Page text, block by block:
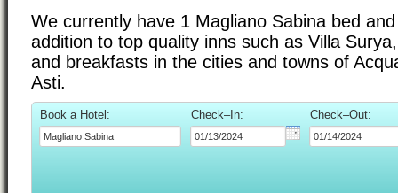
We currently have 1 Magliano Sabina bed
addition to top quality inns such as Villa
and breakfasts in the cities and towns of
Asti.
Book a Hotel: Check–In: Check–Out: